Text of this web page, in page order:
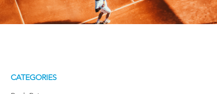
CATEGORIES